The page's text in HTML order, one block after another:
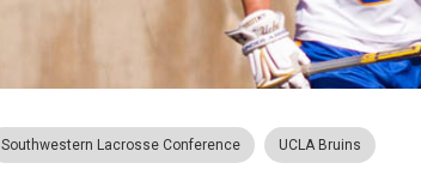
Southwestern Lacrosse Conference UCLA Bruins